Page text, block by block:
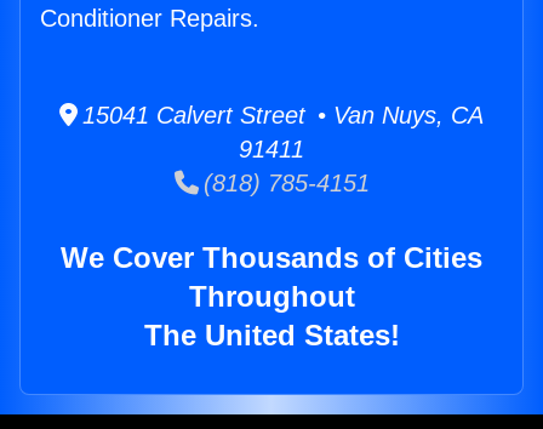
Conditioner Repairs.
15041 Calvert Street • Van Nuys, CA
91411
(818) 785-4151
We Cover Thousands of Cities
Throughout
The United States!